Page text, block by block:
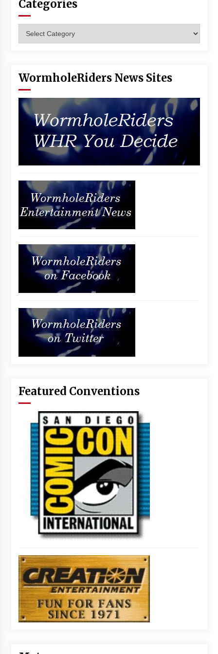
Vancouver: The Last Ride Through The Gate? –
14 years ago
Categories
WormholeRiders News Sites
Featured Conventions